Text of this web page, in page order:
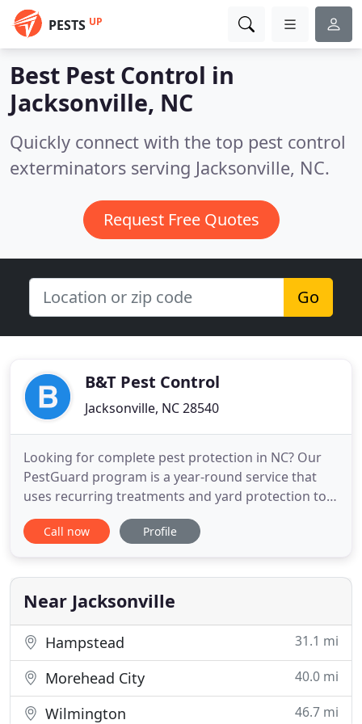
PESTS UP
Best Pest Control in
Jacksonville, NC
Quickly connect with the top pest control
exterminators serving Jacksonville, NC.
Request Free Quotes
Go
B&T Pest Control
Jacksonville, NC 28540
Looking for complete pest protection in NC? Our
PestGuard program is a year-round service that
uses recurring treatments and yard protection to
target a variety of pests and bugs! Our pest control
program is the most inclusive program in eastern
with no hidden fees. With FREE Emergency Call-
Back Service
Call now Profile
Near Jacksonville
Hampstead 31.1 mi
Morehead City 40.0 mi
Wilmington 46.7 mi